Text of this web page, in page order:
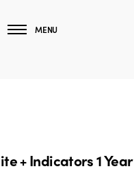
MENU
+ Indicators 1 Year